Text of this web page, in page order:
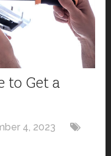
to Get a
4, 2023